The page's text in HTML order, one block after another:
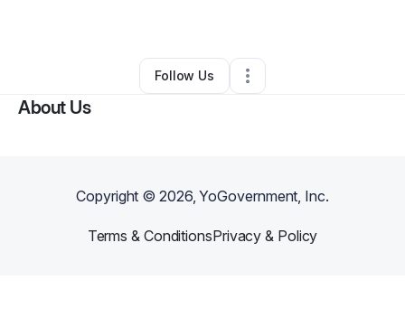
Jana Bernet-Moore••Nixa,MO• 0 Connections
Follow Us
About Us
Copyright ©2026, YoGovernment, Inc.
Terms & ConditionsPrivacy & Policy